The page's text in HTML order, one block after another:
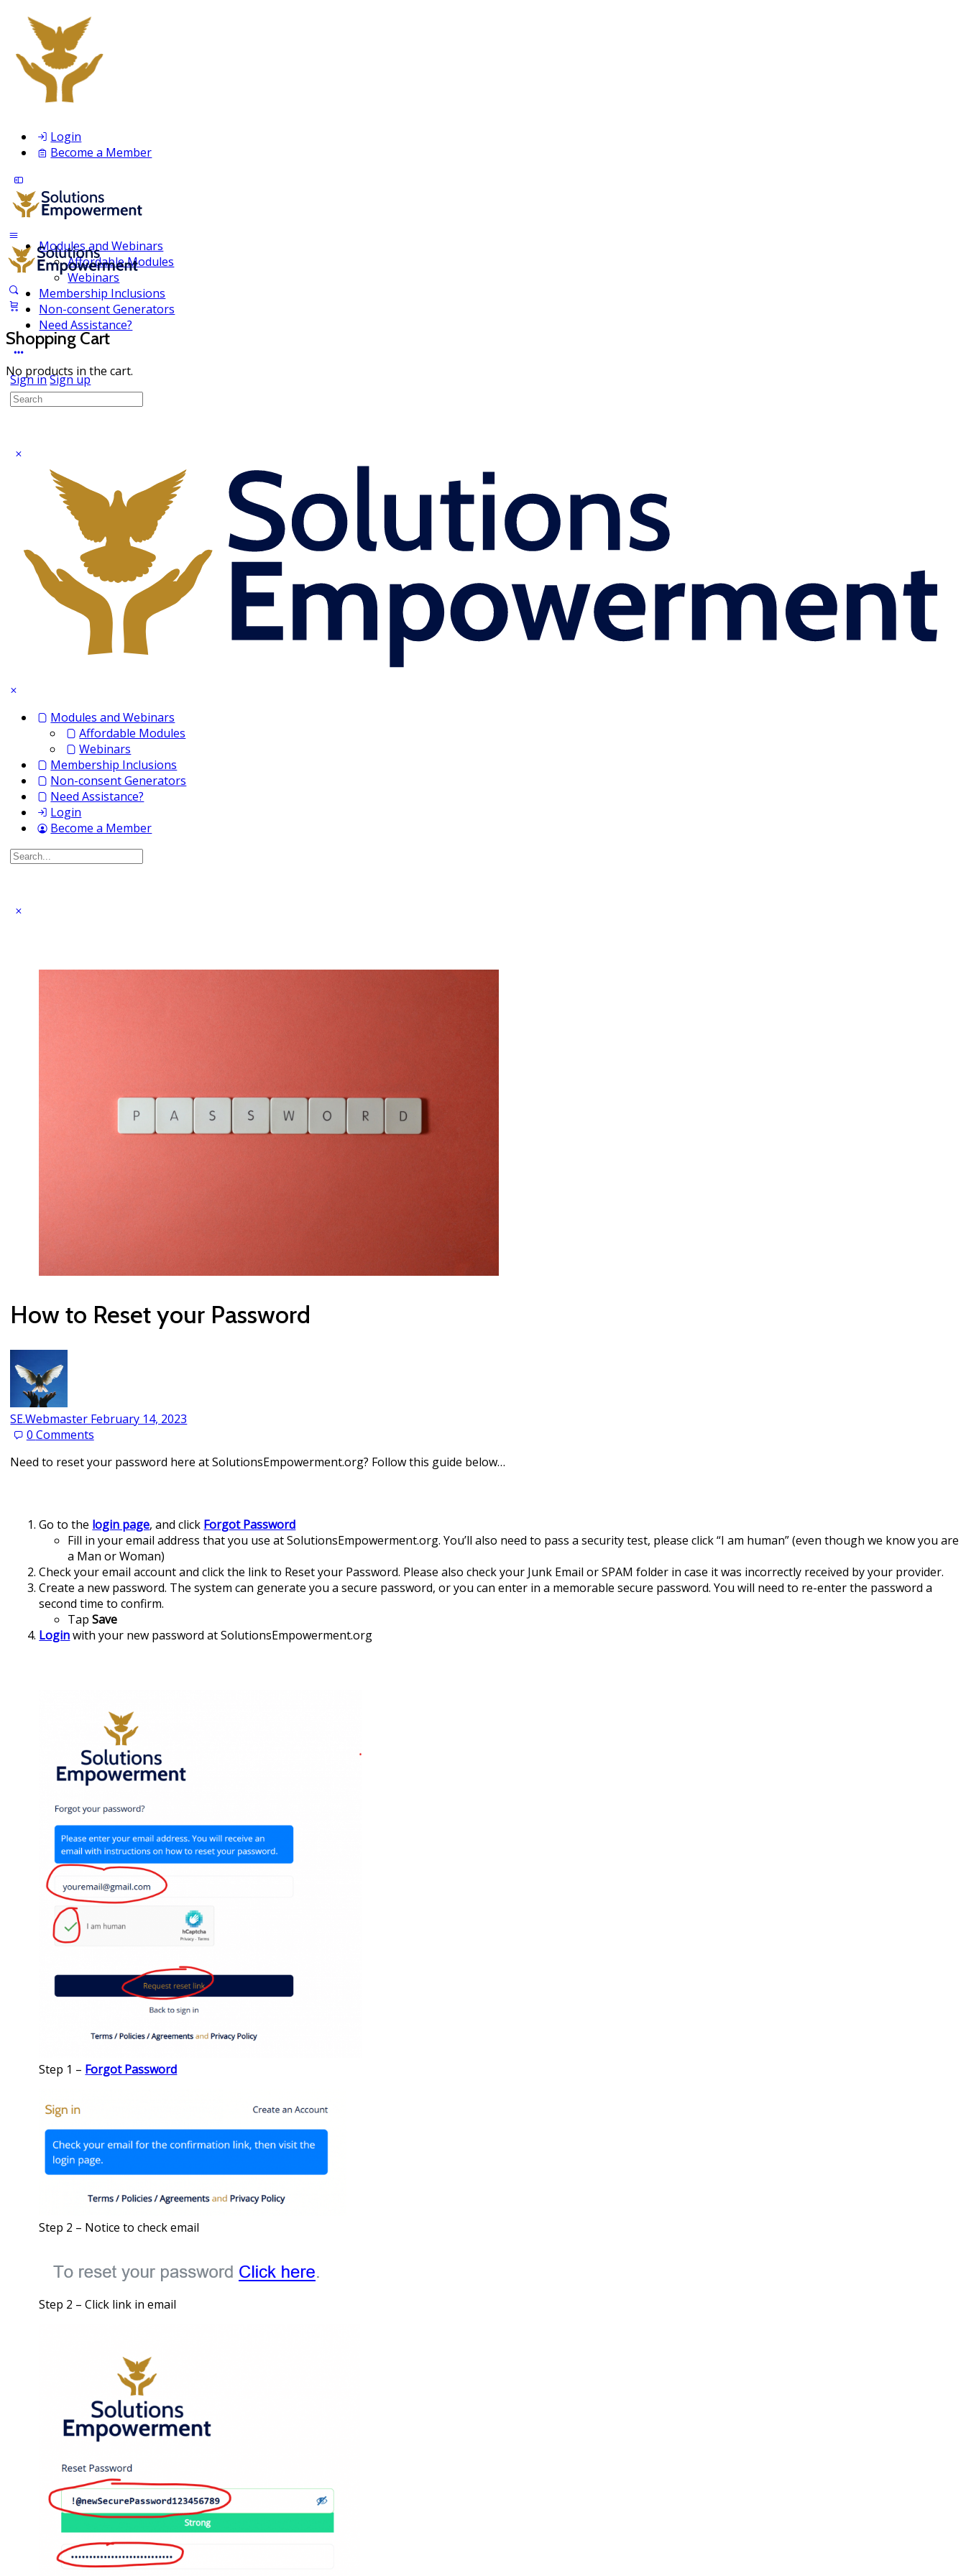
Login
Become a Member
Modules and Webinars
Affordable Modules
Webinars
Membership Inclusions
Non-consent Generators
Need Assistance?
Sign inSign up
Shopping Cart
No products in the cart.
Search
Modules and Webinars
Affordable Modules
Webinars
Membership Inclusions
Non-consent Generators
Need Assistance?
Login
Become a Member
Search
How to Reset your Password
SE.Webmaster February 14, 2023
0 Comments
Need to reset your password here at SolutionsEmpowerment.org? Follow this guide below…
Go to the login page, and click Forgot Password
Fill in your email address that you use at SolutionsEmpowerment.org. You’ll also need to pass a security test, please click “I am human” (even though we know you are
a Man or Woman)
Check your email account and click the link to Reset your Password. Please also check your Junk Email or SPAM folder in case it was incorrectly received by your provider.
Create a new password. The system can generate you a secure password, or you can enter in a memorable secure password. You will need to re-enter the password a
second time to confirm.
TapSave
Loginwith your new password at SolutionsEmpowerment.org
Step 1 – Forgot Password
Step 2 – Notice to check email
Step 2 – Click link in email